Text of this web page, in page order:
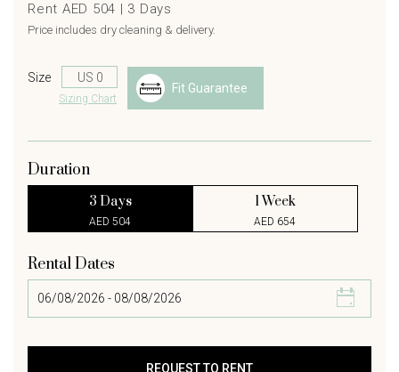
Rent AED 504 | 3 Days
Price includes dry cleaning & delivery.
Size
Sizing Chart
Fit Guarantee
Duration
3 Days
AED 504
1 Week
AED 654
Rental Dates